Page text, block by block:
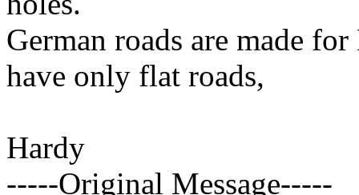
German roads are made
have only flat roads,
Hardy
-----Original Message-----